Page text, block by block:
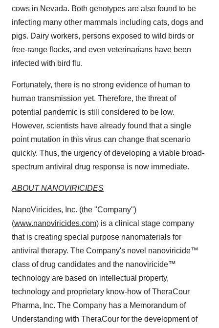
cows in Nevada. Both genotypes are also found to be
infecting many other mammals including cats, dogs and
pigs. Dairy workers, persons exposed to wild birds or
free-range flocks, and even veterinarians have been
infected with bird flu.
Fortunately, there is no strong evidence of human to
human transmission yet. Therefore, the threat of
potential pandemic is still considered to be low.
However, scientists have already found that a single
point mutation in this virus can change that scenario
quickly. Thus, the urgency of developing a viable broad-
spectrum antiviral drug response is now immediate.
ABOUT NANOVIRICIDES
NanoViricides, Inc. (the "Company")
(www.nanoviricides.com) is a clinical stage company
that is creating special purpose nanomaterials for
antiviral therapy. The Company's novel nanoviricide™
class of drug candidates and the nanoviricide™
technology are based on intellectual property,
technology and proprietary know-how of TheraCour
Pharma, Inc. The Company has a Memorandum of
Understanding with TheraCour for the development of